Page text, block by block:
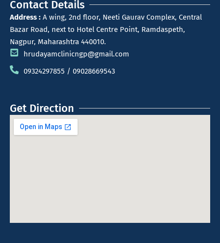
Contact Details
Address : A wing, 2nd floor, Neeti Gaurav Complex, Central
Bazar Road, next to Hotel Centre Point, Ramdaspeth,
Nagpur, Maharashtra 440010.
hrudayamclinicngp@gmail.com
09324297855 / 09028669543
Get Direction